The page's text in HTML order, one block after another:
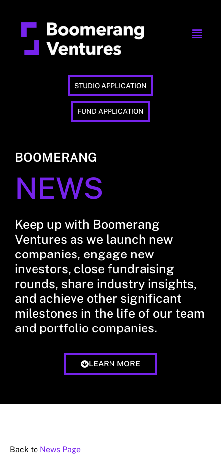
STUDIO APPLICATION
FUND APPLICATION
BOOMERANG
NEWS
Keep up with Boomerang
Ventures as we launch new
companies, engage new
investors, close fundraising
rounds, share industry insights,
and achieve other significant
milestones in the life of our team
and portfolio companies.
LEARN MORE
Back to News Page